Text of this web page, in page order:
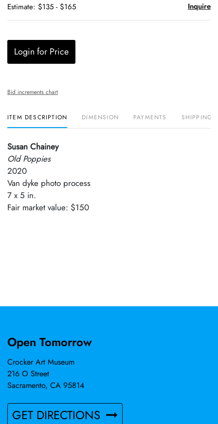
Estimate: $135 - $165 Inquire
Login for Price
Bid increments chart
ITEM DESCRIPTION DIMENSION PAYMENTS SHIPPING
Susan Chainey
Old Poppies
2020
Van dyke photo process
7 x 5 in.
Fair market value: $150
Open Tomorrow
Crocker Art Museum
216 O Street
Sacramento, CA 95814
GET DIRECTIONS